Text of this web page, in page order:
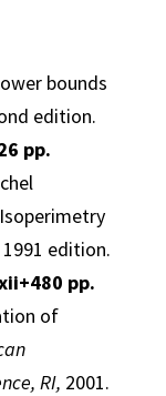
bounds
edition.
pp.
Isoperimetry
edition.
pp.
of
RI, 2001.